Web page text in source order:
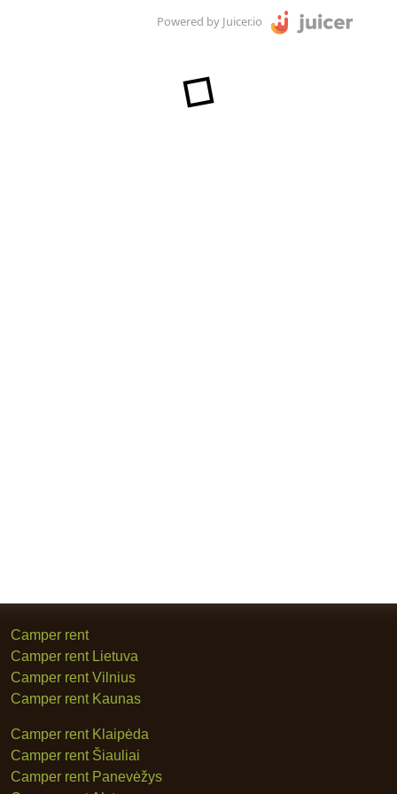
Powered by Juicer.io
Camper rent
Camper rent Lietuva
Camper rent Vilnius
Camper rent Kaunas
Camper rent Klaipėda
Camper rent Šiauliai
Camper rent Panevėžys